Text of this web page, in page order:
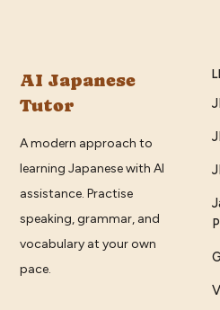
AI Japanese
Tutor
A modern approach to
learning Japanese with AI
assistance. Practise
speaking, grammar, and
vocabulary at your own
pace.